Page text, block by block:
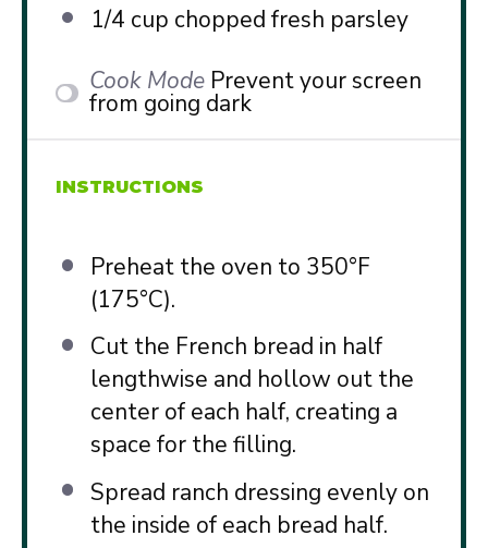
1/4 cup chopped fresh parsley
Cook Mode Prevent your screen
from going dark
INSTRUCTIONS
Preheat the oven to 350°F
(175°C).
Cut the French bread in half
lengthwise and hollow out the
center of each half, creating a
space for the filling.
Spread ranch dressing evenly on
the inside of each bread half.